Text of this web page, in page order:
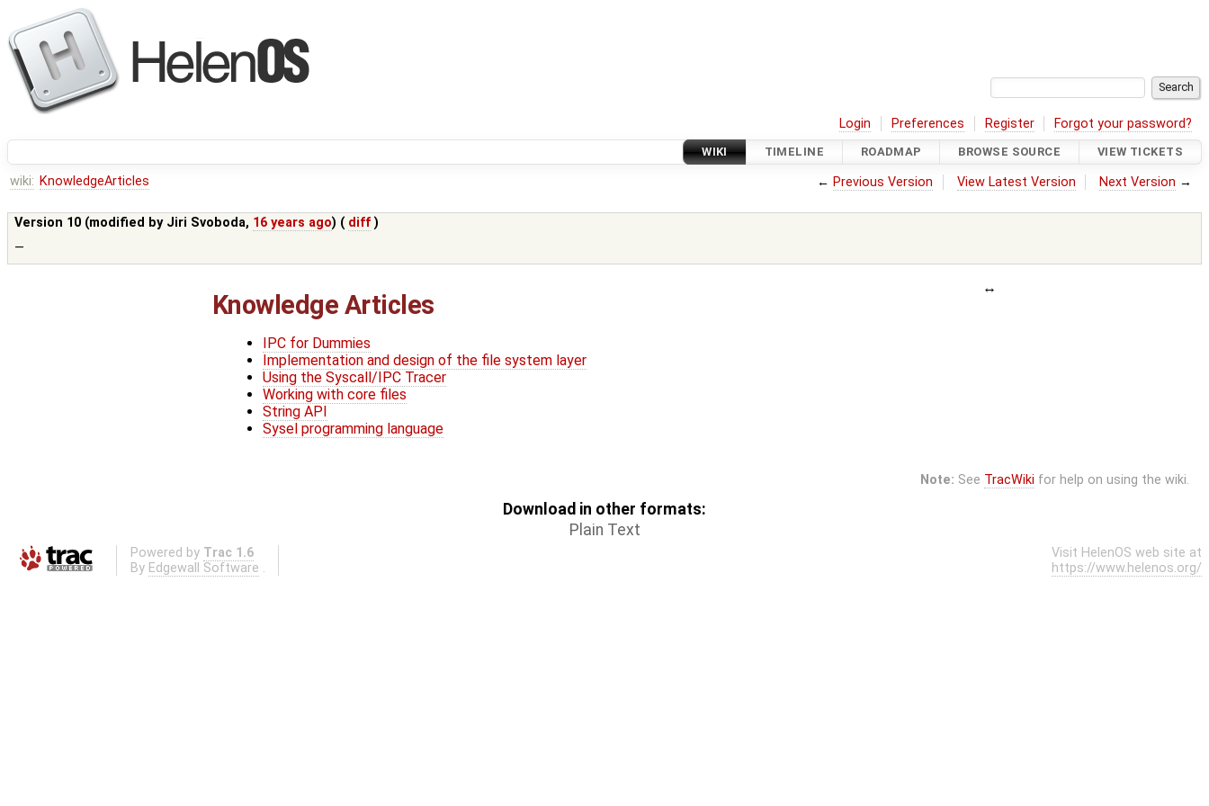
Login Preferences Register Forgot your password?
WIKI TIMELINE ROADMAP BROWSE SOURCE VIEW TICKETS
wiki: KnowledgeArticles ← Previous Version View Latest Version Next Version →
Version 10 (modified by Jiri Svoboda, 16 years ago) ( diff )
—
Knowledge Articles
IPC for Dummies
Implementation and design of the file system layer
Using the Syscall/IPC Tracer
Working with core files
String API
Sysel programming language
Note: See TracWiki for help on using the wiki.
Download in other formats:
Plain Text
Powered by Trac 1.6
By Edgewall Software .
Visit HelenOS web site at
https://www.helenos.org/